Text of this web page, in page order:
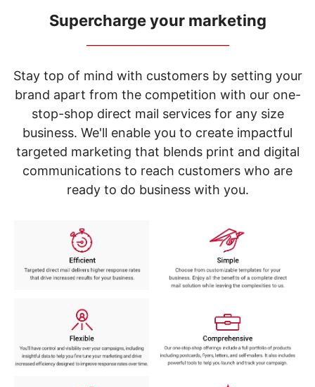
items.
Use
"Left"
"Right"
arrow
keys
menu.
Supercharge your marketing
Stay top of mind with customers by setting your
brand apart from the competition with our one-
stop-shop direct mail services for any size
business. We'll enable you to create impactful
targeted marketing that blends print and digital
communications to reach customers who are
ready to do business with you.